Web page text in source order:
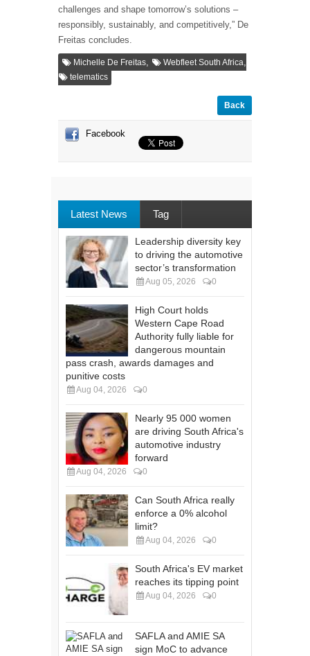
challenges and shape tomorrow’s solutions –
responsibly, sustainably, and competitively,” De
Freitas concludes.
Michelle De Freitas, Webfleet South Africa,
telematics
Back
Facebook
Latest News Tag
Leadership diversity key
to driving the automotive
sector’s transformation
Aug 05, 2026 0
High Court holds
Western Cape Road
Authority fully liable for
dangerous mountain
pass crash, awards damages and
punitive costs
Aug 04, 2026 0
Nearly 95 000 women
are driving South Africa's
automotive industry
forward
Aug 04, 2026 0
Can South Africa really
enforce a 0% alcohol
limit?
Aug 04, 2026 0
South Africa's EV market
reaches its tipping point
Aug 04, 2026 0
SAFLA and AMIE SA
sign MoC to advance